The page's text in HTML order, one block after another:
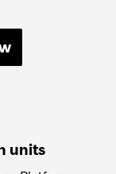
units